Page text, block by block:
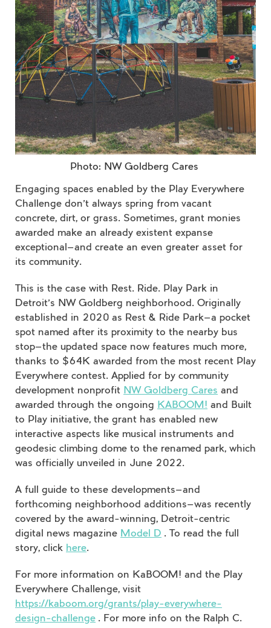
Photo: NW Goldberg Cares
Engaging spaces enabled by the Play Everywhere
Challenge don’t always spring from vacant
concrete, dirt, or grass. Sometimes, grant monies
awarded make an already existent expanse
exceptional—and create an even greater asset for
its community.
This is the case with Rest. Ride. Play Park in
Detroit’s NW Goldberg neighborhood. Originally
established in 2020 as Rest & Ride Park—a pocket
spot named after its proximity to the nearby bus
stop—the updated space now features much more,
thanks to $64K awarded from the most recent Play
Everywhere contest. Applied for by community
development nonprofit NW Goldberg Cares and
awarded through the ongoing KABOOM! and Built
to Play initiative, the grant has enabled new
interactive aspects like musical instruments and
geodesic climbing dome to the renamed park, which
was officially unveiled in June 2022.
A full guide to these developments—and
forthcoming neighborhood additions—was recently
covered by the award-winning, Detroit-centric
digital news magazine Model D . To read the full
story, click here.
For more information on KaBOOM! and the Play
Everywhere Challenge, visit
https://kaboom.org/grants/play-everywhere-
design-challenge . For more info on the Ralph C.